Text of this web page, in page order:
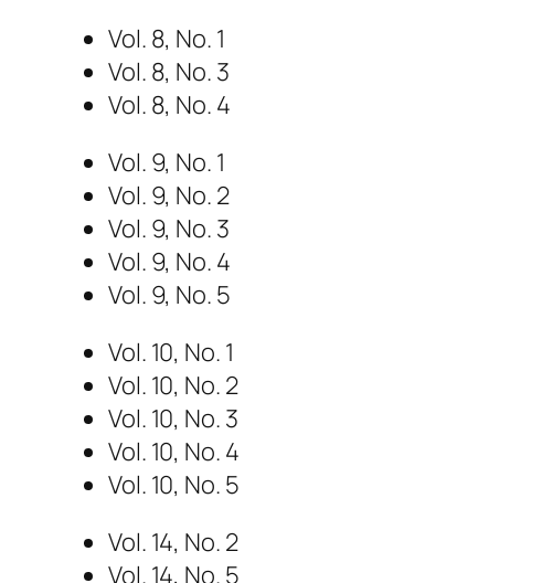
Vol. 8, No. 1
Vol. 8, No. 3
Vol. 8, No. 4
Vol. 9, No. 1
Vol. 9, No. 2
Vol. 9, No. 3
Vol. 9, No. 4
Vol. 9, No. 5
Vol. 10, No. 1
Vol. 10, No. 2
Vol. 10, No. 3
Vol. 10, No. 4
Vol. 10, No. 5
Vol. 14, No. 2
Vol. 14, No. 5